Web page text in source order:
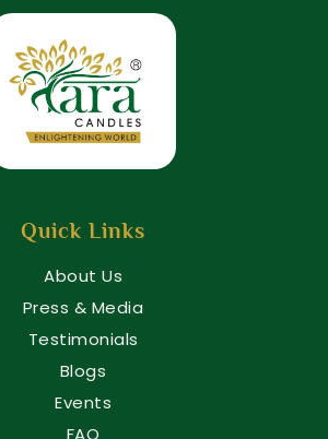
Quick Links
About Us
Press & Media
Testimonials
Blogs
Events
FAQ